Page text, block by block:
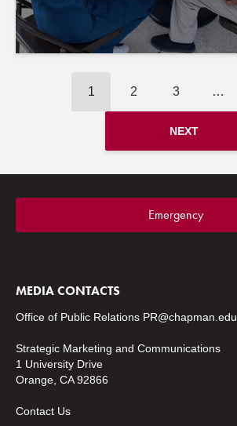
1 2 3 …
NEXT
Emergency
MEDIA CONTACTS
Office of Public Relations PR@chapman.edu
Strategic Marketing and Communications
1 University Drive
Orange, CA 92866
Contact Us